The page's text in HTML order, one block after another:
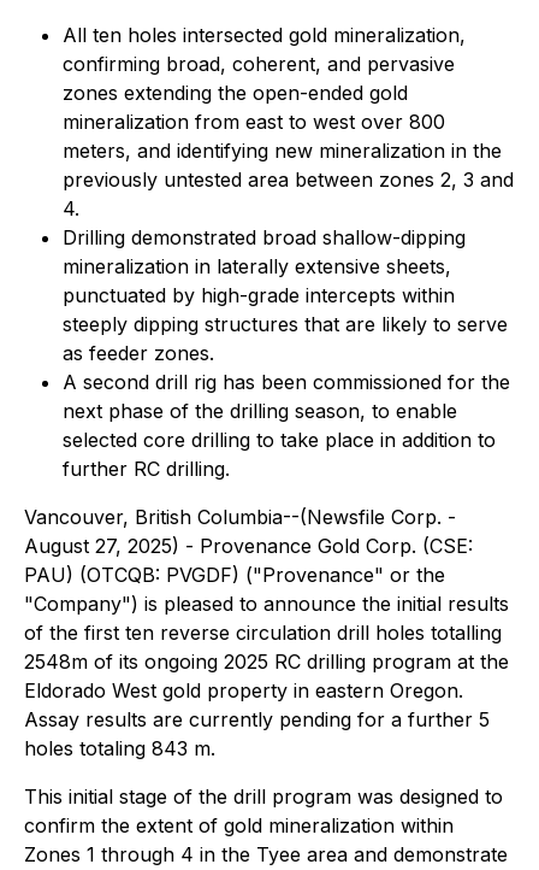
All ten holes intersected gold mineralization,
confirming broad, coherent, and pervasive
zones extending the open-ended gold
mineralization from east to west over 800
meters, and identifying new mineralization in the
previously untested area between zones 2, 3 and
4.
Drilling demonstrated broad shallow-dipping
mineralization in laterally extensive sheets,
punctuated by high-grade intercepts within
steeply dipping structures that are likely to serve
as feeder zones.
A second drill rig has been commissioned for the
next phase of the drilling season, to enable
selected core drilling to take place in addition to
further RC drilling.
Vancouver, British Columbia--(Newsfile Corp. -
August 27, 2025) - Provenance Gold Corp. (CSE:
PAU) (OTCQB: PVGDF) ("Provenance" or the
"Company") is pleased to announce the initial results
of the first ten reverse circulation drill holes totalling
2548m of its ongoing 2025 RC drilling program at the
Eldorado West gold property in eastern Oregon.
Assay results are currently pending for a further 5
holes totaling 843 m.
This initial stage of the drill program was designed to
confirm the extent of gold mineralization within
Zones 1 through 4 in the Tyee area and demonstrate